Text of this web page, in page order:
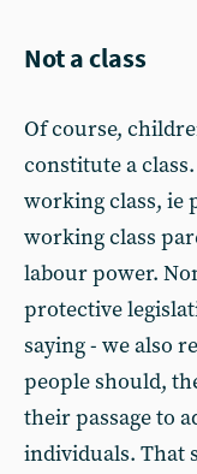
Not a class
Of course,
constitute a
working class, ie
working class
labour power.
protective
saying - we also
people should,
their passage to
individuals. That